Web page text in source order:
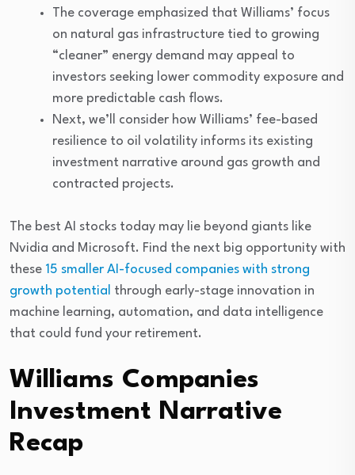
The coverage emphasized that Williams’ focus
on natural gas infrastructure tied to growing
“cleaner” energy demand may appeal to
investors seeking lower commodity exposure and
more predictable cash flows.
Next, we’ll consider how Williams’ fee-based
resilience to oil volatility informs its existing
investment narrative around gas growth and
contracted projects.
The best AI stocks today may lie beyond giants like
Nvidia and Microsoft. Find the next big opportunity with
these 15 smaller AI-focused companies with strong
growth potential through early-stage innovation in
machine learning, automation, and data intelligence
that could fund your retirement.
Williams Companies
Investment Narrative
Recap